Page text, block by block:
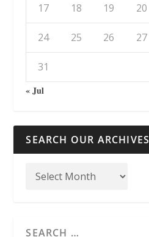
17 18 19 20
24 25 26 27
31
« Jul
SEARCH OUR ARCHIVES